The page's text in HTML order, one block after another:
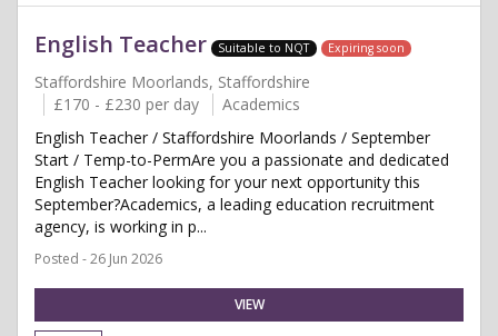
English Teacher Suitable to NQT Expiring soon
Staffordshire Moorlands, Staffordshire
£170 - £230 per day
Academics
English Teacher / Staffordshire Moorlands / September
Start / Temp-to-PermAre you a passionate and dedicated
English Teacher looking for your next opportunity this
September?Academics, a leading education recruitment
agency, is working in p...
Posted - 26 Jun 2026
VIEW